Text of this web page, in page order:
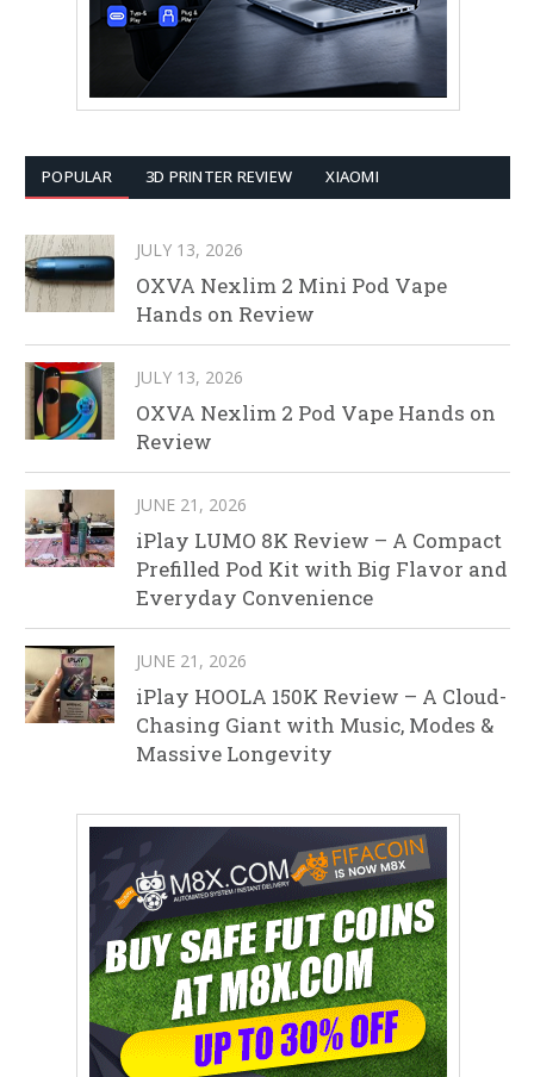
POPULAR 3D PRINTER REVIEW XIAOMI
JULY 13, 2026
OXVA Nexlim 2 Mini Pod Vape
Hands on Review
JULY 13, 2026
OXVA Nexlim 2 Pod Vape Hands on
Review
JUNE 21, 2026
iPlay LUMO 8K Review – A Compact
Prefilled Pod Kit with Big Flavor and
Everyday Convenience
JUNE 21, 2026
iPlay HOOLA 150K Review – A Cloud-
Chasing Giant with Music, Modes &
Massive Longevity